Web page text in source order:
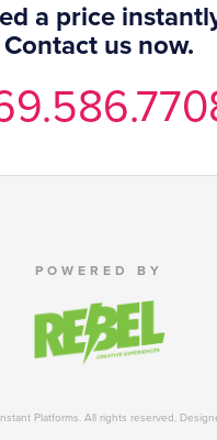
a price
Contact us now.
POWERED BY
Platforms. All rights reserved.